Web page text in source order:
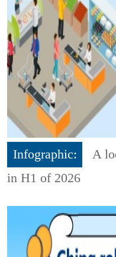
Infographic:
A
in H1 of 2026